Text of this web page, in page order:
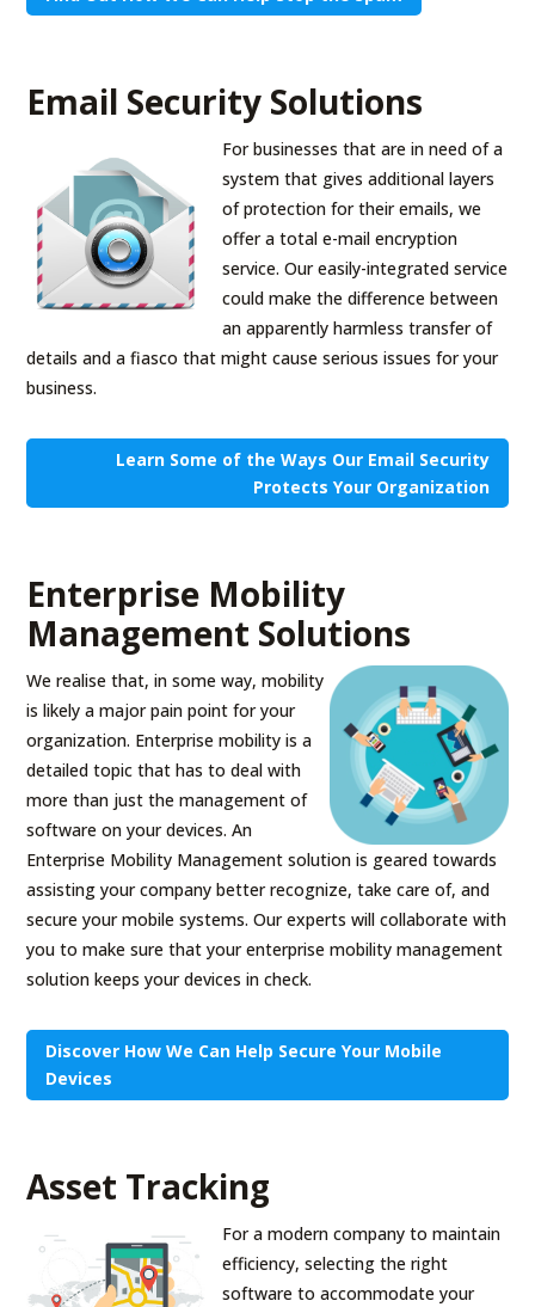
Email Security Solutions
For businesses that are in need of a
system that gives additional layers
of protection for their emails, we
offer a total e-mail encryption
service. Our easily-integrated service
could make the difference between
an apparently harmless transfer of
details and a fiasco that might cause serious issues for your
business.
Learn Some of the Ways Our Email Security
Protects Your Organization
Enterprise Mobility
Management Solutions
We realise that, in some way, mobility
is likely a major pain point for your
organization. Enterprise mobility is a
detailed topic that has to deal with
more than just the management of
software on your devices. An
Enterprise Mobility Management solution is geared towards
assisting your company better recognize, take care of, and
secure your mobile systems. Our experts will collaborate with
you to make sure that your enterprise mobility management
solution keeps your devices in check.
Discover How We Can Help Secure Your Mobile
Devices
Asset Tracking
For a modern company to maintain
efficiency, selecting the right
software to accommodate your